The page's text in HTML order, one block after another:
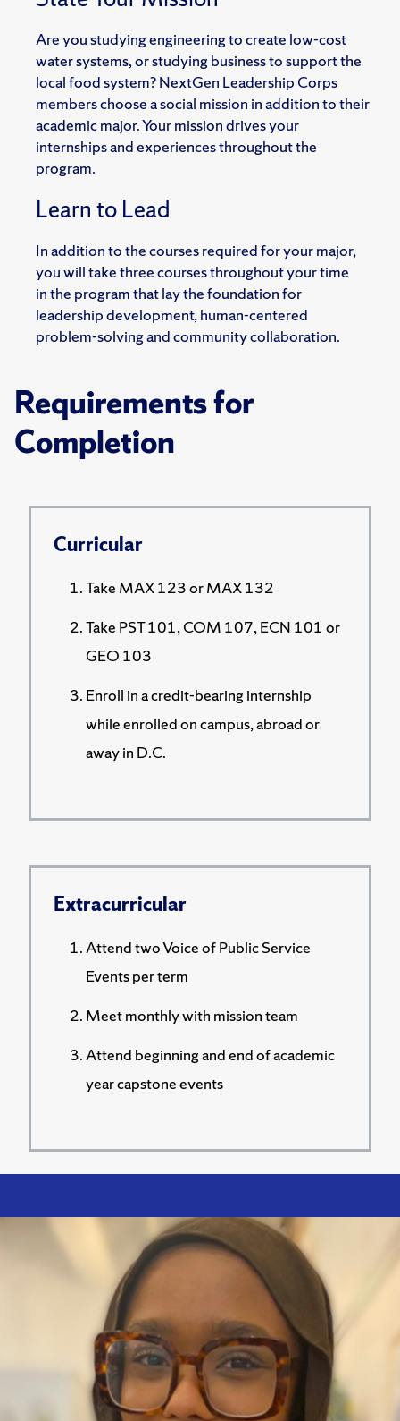
Are you studying engineering to create low-cost
water systems, or studying business to support the
localfood system? NextGen Leadership Corps
members choose a social mission in addition to their
academicmajor. Your mission drives your
internships and experiences throughout the
program.
Learn to Lead
In addition to the courses required for your major,
you will take three courses throughout your time
inthe program that lay the foundation for
leadership development, human-centered
problem-solving andcommunity collaboration.
Requirements for
Completion
Curricular
Take MAX 123 or MAX 132
Take PST 101, COM 107, ECN 101 or
GEO 103
Enroll in a credit-bearing internship
while enrolled on campus, abroad or
away in D.C.
Extracurricular
Attend two Voice of Public Service
Events per term
Meet monthly with mission team
Attend beginning and end of academic
year capstone events